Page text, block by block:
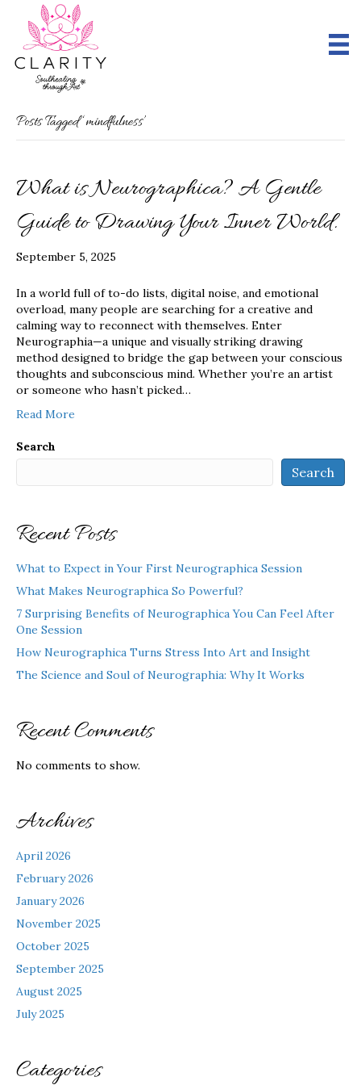
Posts Tagged ‘mindfulness’
What is Neurographica? A Gentle
Guide to Drawing Your Inner World.
September 5, 2025
In a world full of to-do lists, digital noise, and emotional
overload, many people are searching for a creative and
calming way to reconnect with themselves. Enter
Neurographia—a unique and visually striking drawing
method designed to bridge the gap between your conscious
thoughts and subconscious mind. Whether you’re an artist
or someone who hasn’t picked…
Read More
Search
Search
Recent Posts
What to Expect in Your First Neurographica Session
What Makes Neurographica So Powerful?
7 Surprising Benefits of Neurographica You Can Feel After
One Session
How Neurographica Turns Stress Into Art and Insight
The Science and Soul of Neurographia: Why It Works
Recent Comments
No comments to show.
Archives
April 2026
February 2026
January 2026
November 2025
October 2025
September 2025
August 2025
July 2025
Categories